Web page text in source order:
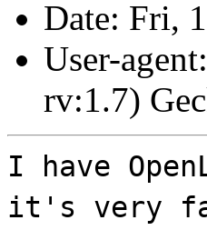
Date: Fri,
User-
rv:1.7)
I have
it's very